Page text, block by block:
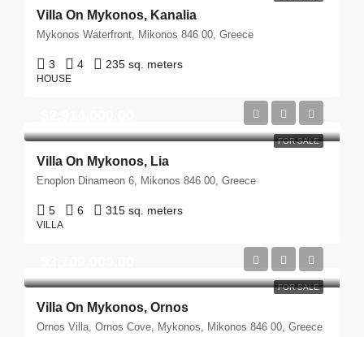
Villa On Mykonos, Kanalia
Mykonos Waterfront, Mikonos 846 00, Greece
3 4 235 sq. meters
HOUSE
FOR SALE
Villa On Mykonos, Lia
Enoplon Dinameon 6, Mikonos 846 00, Greece
5 6 315 sq. meters
VILLA
FOR SALE
Villa On Mykonos, Ornos
Ornos Villa, Ornos Cove, Mykonos, Mikonos 846 00, Greece